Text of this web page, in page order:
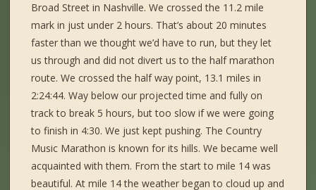
Broad Street in Nashville. We crossed the 11.2 mile
mark in just under 2 hours. That’s about 20 minutes
faster than we thought we’d have to run, but they let
us through and did not divert us to the half marathon
route. We crossed the half way point, 13.1 miles in
2:24:44. Way below our projected time and fully on
track to break 5 hours, but too slow if we were going
to finish in 4:30. We just kept pushing. The Country
Music Marathon is known for its hills. We became well
acquainted with them. From the start to mile 14 was
beautiful. At mile 14 the weather began to cloud up and